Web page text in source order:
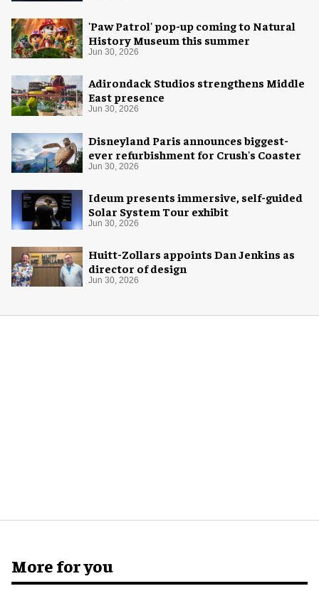
'Paw Patrol' pop-up coming to Natural
History Museum this summer
Jun 30, 2026
Adirondack Studios strengthens Middle
East presence
Jun 30, 2026
Disneyland Paris announces biggest-
ever refurbishment for Crush's Coaster
Jun 30, 2026
Ideum presents immersive, self-guided
Solar System Tour exhibit
Jun 30, 2026
Huitt-Zollars appoints Dan Jenkins as
director of design
Jun 30, 2026
More for you